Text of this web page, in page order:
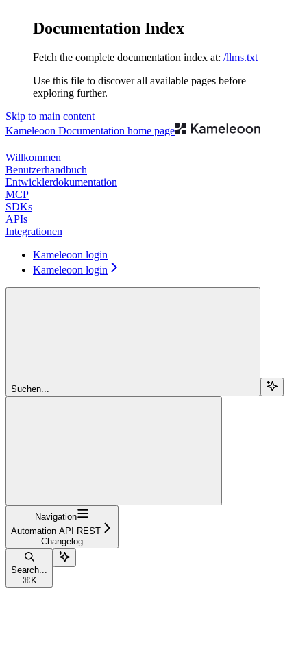
Documentation Index
Fetch the complete documentation index at: /llms.txt
Use this file to discover all available pages before
exploring further.
Skip to main content
Kameleoon Documentation home page
Willkommen
Benutzerhandbuch
Entwicklerdokumentation
MCP
SDKs
APIs
Integrationen
Kameleoon login
Kameleoon login
Suchen...
Navigation
Automation API REST
Changelog
Search...
⌘ K